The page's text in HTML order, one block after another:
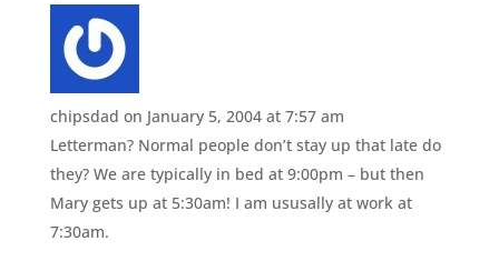
chipsdad on January 5, 2004 at 7:57 am
Letterman? Normal people don’t stay up that late do
they? We are typically in bed at 9:00pm – but then
Mary gets up at 5:30am! I am ususally at work at
7:30am.